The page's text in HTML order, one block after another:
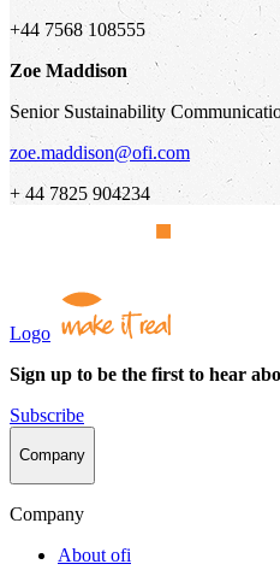
+44 7568 108555
Zoe Maddison
Senior Sustainability
zoe.maddison@ofi.com
+ 44 7825 904234
Logo
Sign up to be the first to hear
Subscribe
Company
Company
About ofi